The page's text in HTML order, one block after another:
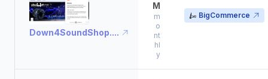
Down4SoundShop....
M
m
o
nt
hl
y
BigCommerce